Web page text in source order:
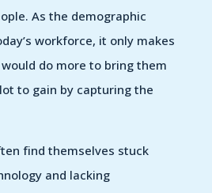
As the demographic
workforce, it only makes
do more to bring them
to gain by capturing the
find themselves stuck
and lacking